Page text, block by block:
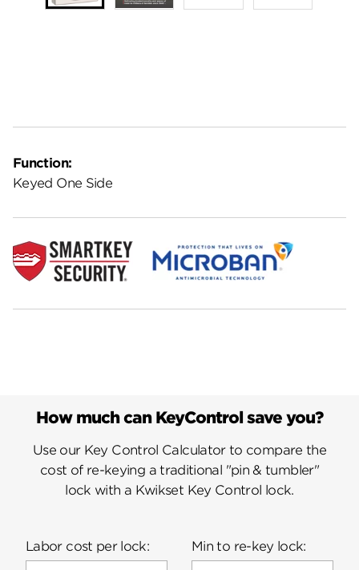
Function:
Keyed One Side
How much can KeyControl save you?
Use our Key Control Calculator to compare the
cost of re-keying a traditional "pin & tumbler"
lock with a Kwikset Key Control lock.
Labor cost per lock: Min to re-key lock: